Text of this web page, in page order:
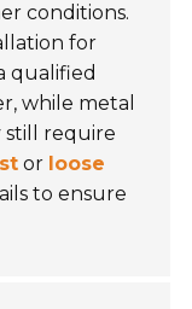
conditions.
for
qualified
while metal
still require
or loose
to ensure